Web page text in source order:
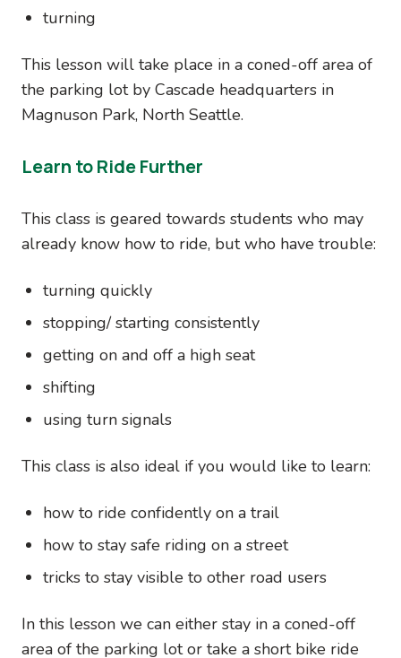
turning
This lesson will take place in a coned-off area of
the parking lot by Cascade headquarters in
Magnuson Park, North Seattle.
Learn to Ride Further
This class is geared towards students who may
already know how to ride, but who have trouble:
turning quickly
stopping/ starting consistently
getting on and off a high seat
shifting
using turn signals
This class is also ideal if you would like to learn:
how to ride confidently on a trail
how to stay safe riding on a street
tricks to stay visible to other road users
In this lesson we can either stay in a coned-off
area of the parking lot or take a short bike ride